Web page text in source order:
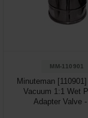
MM-110901
Minuteman
Vacuum 1:1 Wet
Adapter Valve